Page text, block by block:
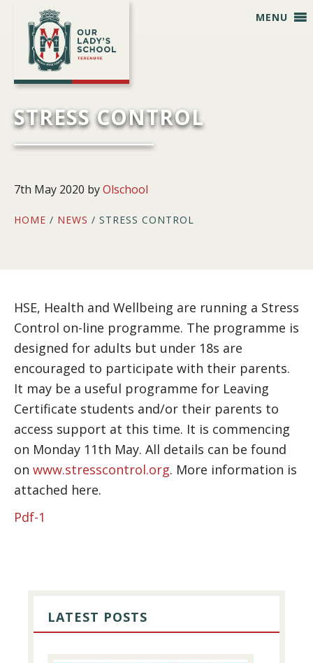
primary
navigation
main
content
primary
sidebar
footer
MENU
STRESS CONTROL
7th May 2020 byOlschool
HOME / NEWS / STRESS CONTROL
HSE, Health and Wellbeing are running a Stress
Control on-line programme. The programme is
designed for adults but under 18s are
encouraged to participate with their parents.
It may be a useful programme for Leaving
Certificate students and/or their parents to
access support at this time. It is commencing
on Monday 11th May. All details can be found
on www.stresscontrol.org. More information is
attached here.
Pdf-1
SIDEBAR
LATEST POSTS